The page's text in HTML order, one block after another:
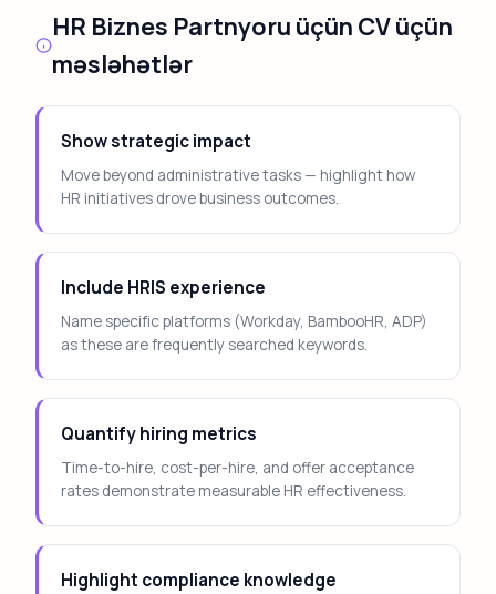
HR Biznes Partnyoru üçün CV üçün
məsləhətlər
Show strategic impact
Move beyond administrative tasks — highlight how
HR initiatives drove business outcomes.
Include HRIS experience
Name specific platforms (Workday, BambooHR, ADP)
as these are frequently searched keywords.
Quantify hiring metrics
Time-to-hire, cost-per-hire, and offer acceptance
rates demonstrate measurable HR effectiveness.
Highlight compliance knowledge